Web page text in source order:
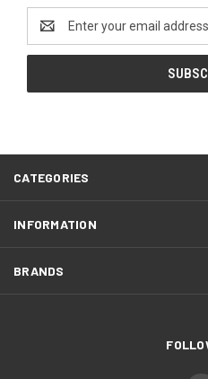
Email
Address
CATEGORIES
INFORMATION
BRANDS